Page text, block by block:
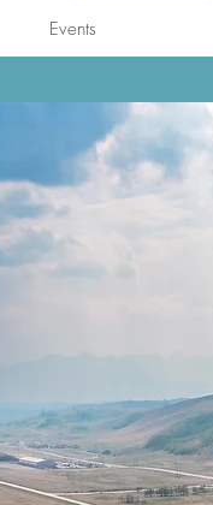
Events